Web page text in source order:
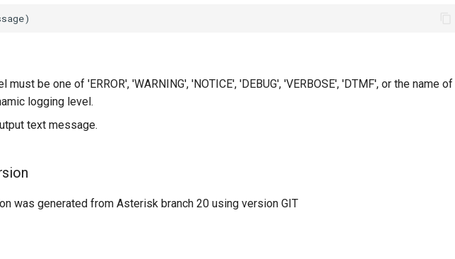
must be one of 'ERROR', 'WARNING', 'NOTICE', 'DEBUG', 'VERBOSE', 'DTMF', or the name of
logging level.
text message.
was generated from Asterisk branch 20 using version GIT